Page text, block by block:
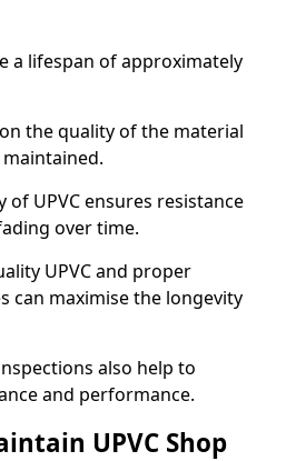
a lifespan of approximately
the quality of the material
UPVC ensures resistance
over time.
UPVC and proper
can maximise the longevity
also help to
and performance.
UPVC Shop